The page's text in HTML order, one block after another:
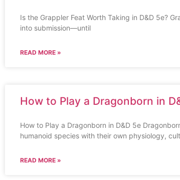
Is the Grappler Feat Worth Taking in D&D 5e?
into submission—until
READ MORE »
How to Play a Dragonborn in
How to Play a Dragonborn in D&D 5e
humanoid species with their own physiology,
READ MORE »